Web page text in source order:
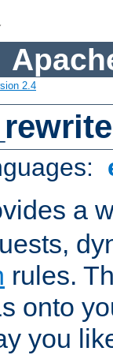
2.4
a
rules.
onto
you